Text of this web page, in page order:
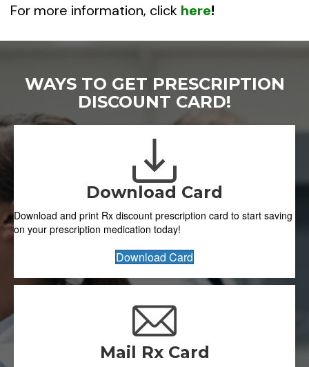
For more information, click here!
WAYS TO GET PRESCRIPTION
DISCOUNT CARD!
Download Card
Download and print Rx discount prescription card to start saving
on your prescription medication today!
Download Card
Mail Rx Card